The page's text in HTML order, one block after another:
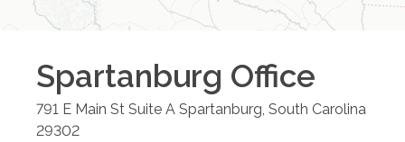
Spartanburg Office
791 E Main St Suite A Spartanburg South Carolina
29302